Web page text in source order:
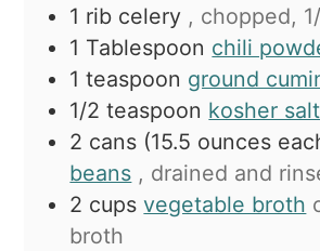
1 rib celery , chopped,
1 Tablespoon chili
1 teaspoon ground
1/2 teaspoon kosher salt
2 cans (15.5 ounces
beans , drained and
2 cups vegetable broth
broth